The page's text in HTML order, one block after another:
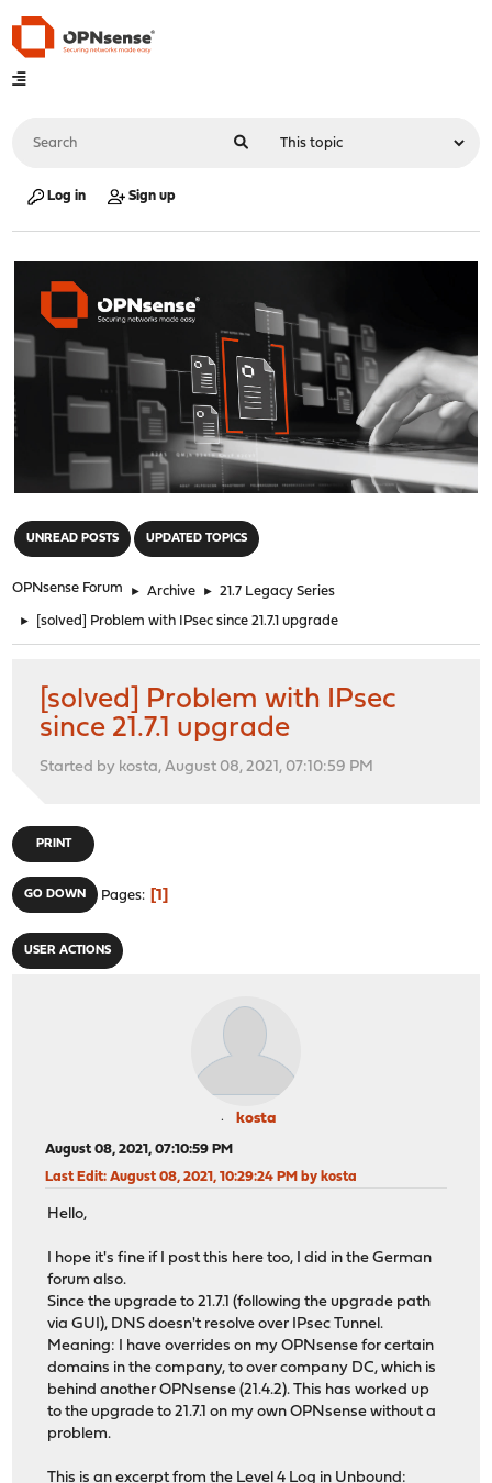
Log in Sign up
UNREAD POSTS UPDATED TOPICS
OPNsense Forum ► Archive ► 21.7 Legacy Series
► [solved] Problem with IPsec since 21.7.1 upgrade
[solved] Problem with IPsec
since 21.7.1 upgrade
Started by kosta, August 08, 2021, 07:10:59 PM
PRINT
GO DOWN Pages 1
USER ACTIONS
kosta
August 08, 2021, 07:10:59 PM
Last Edit: August 08, 2021, 10:29:24 PM by kosta
Hello,
I hope it's fine if I post this here too, I did in the German
forum also.
Since the upgrade to 21.7.1 (following the upgrade path
via GUI), DNS doesn't resolve over IPsec Tunnel.
Meaning: I have overrides on my OPNsense for certain
domains in the company, to over company DC, which is
behind another OPNsense (21.4.2). This has worked up
to the upgrade to 21.7.1 on my own OPNsense without a
problem.
This is an excerpt from the Level 4 Log in Unbound: